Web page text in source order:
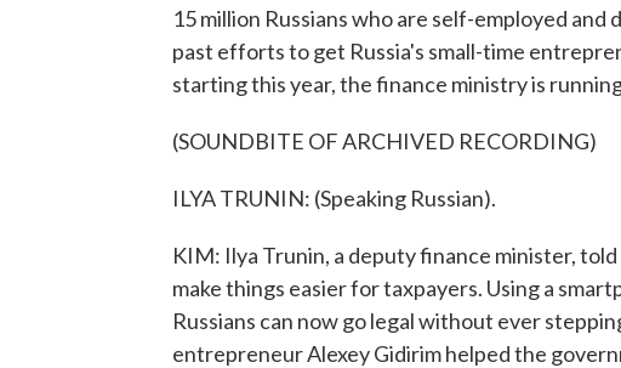
15 million Russians who are self-employed
past efforts to get Russia's small-time
starting this year, the finance ministry is
(SOUNDBITE OF ARCHIVED RECORDING)
ILYA TRUNIN: (Speaking Russian).
KIM: Ilya Trunin, a deputy finance minister,
make things easier for taxpayers. Using a
Russians can now go legal without ever
entrepreneur Alexey Gidirim helped the